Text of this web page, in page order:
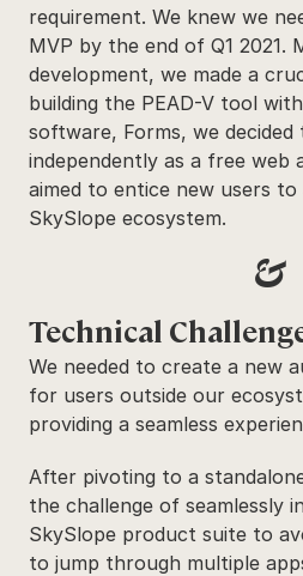
requirement. We knew we
MVP by the end of Q1 2021.
development, we made a
building the PEAD-V tool
software, Forms, we decided
independently as a free web
aimed to entice new users
SkySlope ecosystem.
&
Technical
We needed to create a new
for users outside our
providing a seamless
After pivoting to a
the challenge of seamlessly
SkySlope product suite to
to jump through multiple